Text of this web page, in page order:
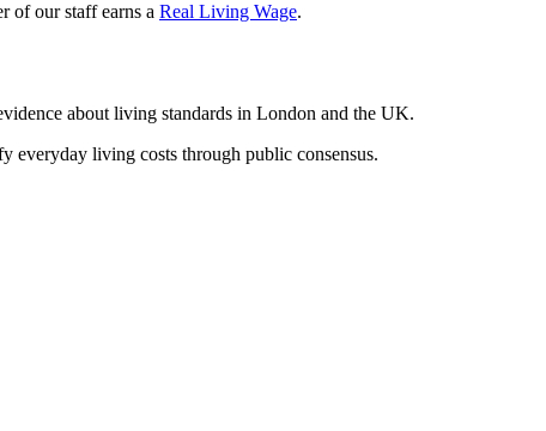
of our staff earns a Real Living Wage.
about living standards in London and the UK.
everyday living costs through public consensus.